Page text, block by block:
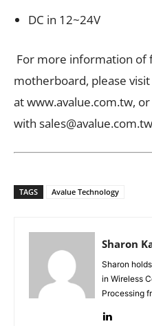
DC in 12~24V
For more information of
motherboard, please
at www.avalue.com.tw,
with sales@avalue.com.tw
TAGS Avalue Technology
Sharon
Sharon
in Wireless
Processing